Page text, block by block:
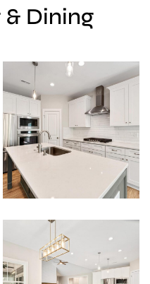
Dining